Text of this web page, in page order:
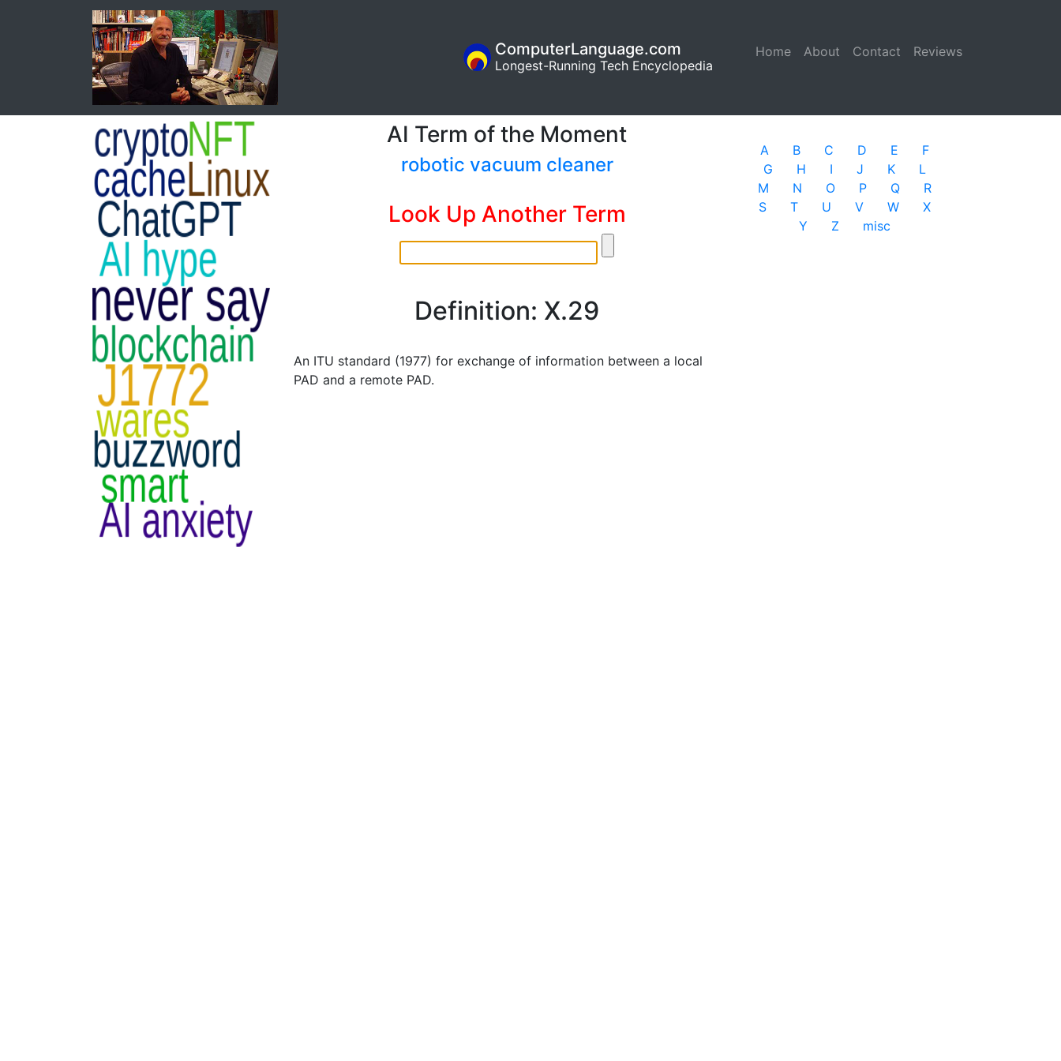
Home (current)
About Contact Reviews
ComputerLanguage.com
Longest-Running Tech Encyclopedia
AI Term of the Moment
robotic vacuum cleaner
Look Up Another Term
Definition: X.29
An ITU standard (1977) for exchange of information between a local
PAD and a remote PAD.
A B C D E
F
G
H I J K
L
M
N O P Q
R
S
T U V W
X
Y
Z misc